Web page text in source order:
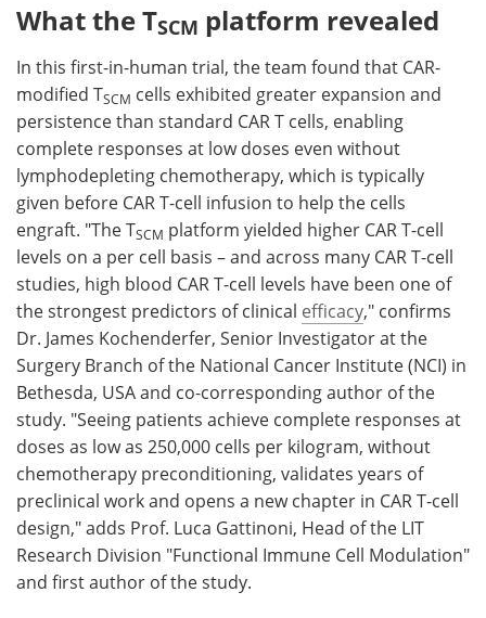
What the TSCM platform revealed
In this first-in-human trial, the team found that CAR-
modified TSCM cells exhibited greater expansion and
persistence than standard CAR T cells, enabling
complete responses at low doses ­even without
lymphodepleting chemotherapy, which is typically
given before CAR T-cell infusion to help the cells
engraft. "The TSCM platform yielded higher CAR T-cell
levels on a per cell basis – and across many CAR T-cell
studies, high blood CAR T-cell levels have been one of
the strongest predictors of clinical efficacy," confirms
Dr. James Kochenderfer, Senior Investigator at the
Surgery Branch of the National Cancer Institute (NCI) in
Bethesda, USA and co-corresponding author of the
study. "Seeing patients achieve complete responses at
doses as low as 250,000 cells per kilogram, without
chemotherapy preconditioning, validates years of
preclinical work and opens a new chapter in CAR T-cell
design," adds Prof. Luca Gattinoni, Head of the LIT
Research Division "Functional Immune Cell Modulation"
and first author of the study.